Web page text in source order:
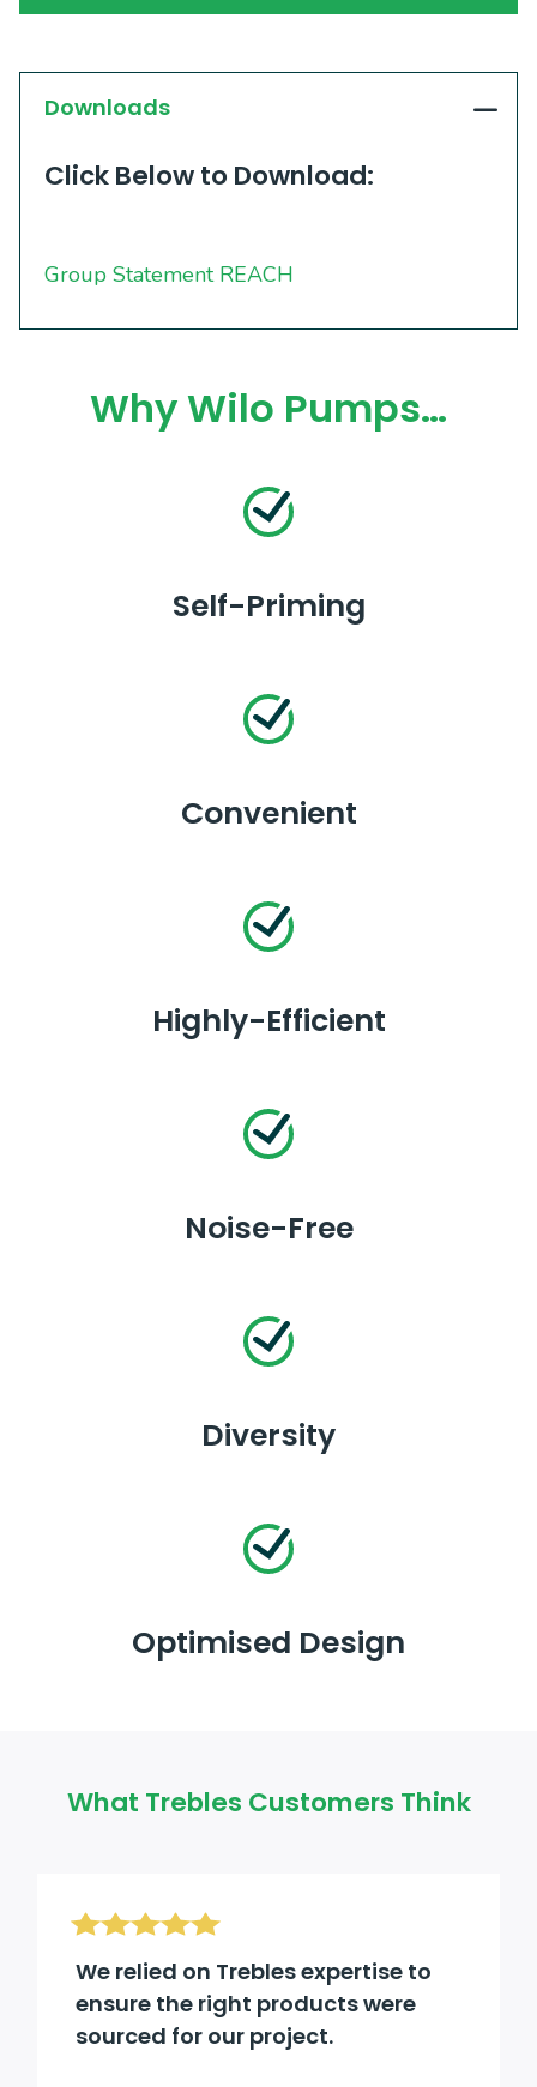
Downloads
Click Below to Download:
Group Statement REACH
Why Wilo Pumps…
Self-Priming
Convenient
Highly-Efficient
Noise-Free
Diversity
Optimised Design
What Trebles Customers Think
We relied on Trebles expertise to
ensure the right products were
sourced for our project.